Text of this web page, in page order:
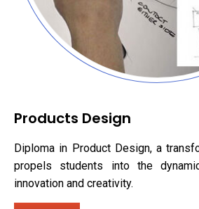
Products Design
Diploma in Product Design, a
propels students into the
innovation and creativity.